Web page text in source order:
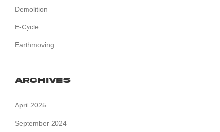
Demolition
E-Cycle
Earthmoving
Archives
April 2025
September 2024